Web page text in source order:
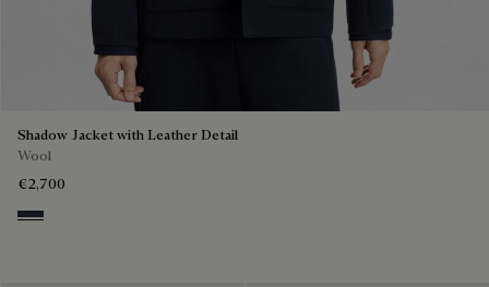
Shadow Jacket with Leather Detail
Wool
€2,700
Navy